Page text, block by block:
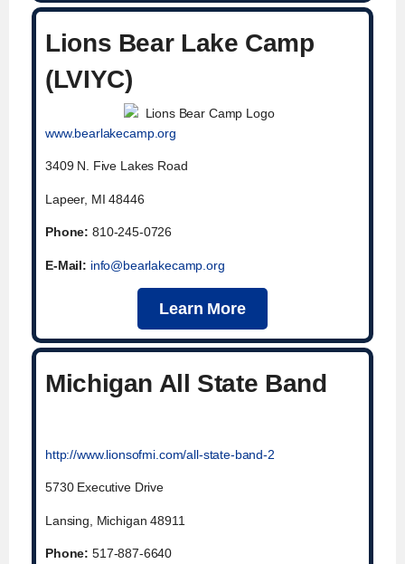
Lions Bear Lake Camp
(LVIYC)
www.bearlakecamp.org
3409 N. Five Lakes Road
Lapeer, MI 48446
Phone: 810-245-0726
E-Mail: info@bearlakecamp.org
Learn More
Michigan All State Band
http://www.lionsofmi.com/all-state-band-2
5730 Executive Drive
Lansing, Michigan 48911
Phone: 517-887-6640